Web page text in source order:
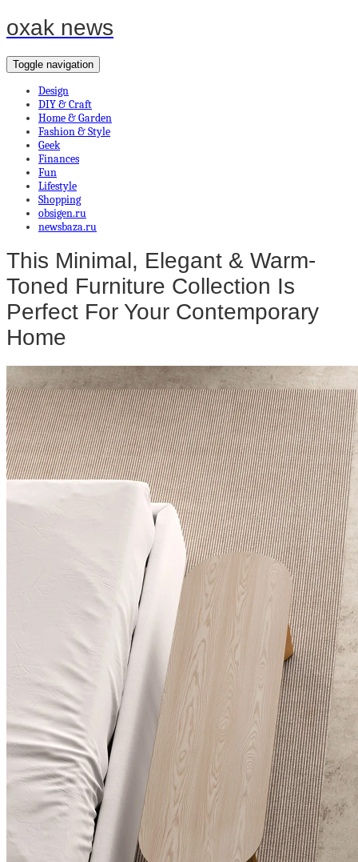
oxak news
Toggle navigation
Design
DIY & Craft
Home & Garden
Fashion & Style
Geek
Finances
Fun
Lifestyle
Shopping
obsigen.ru
newsbaza.ru
This Minimal, Elegant & Warm-
Toned Furniture Collection Is
Perfect For Your Contemporary
Home